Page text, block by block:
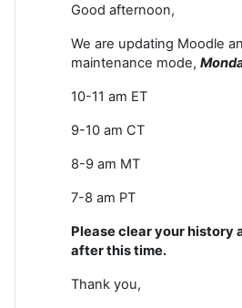
Good afternoon,
We are updating Moodle
maintenance mode,
10-11 am ET
9-10 am CT
8-9 am MT
7-8 am PT
Please clear your history
after this time.
Thank you,